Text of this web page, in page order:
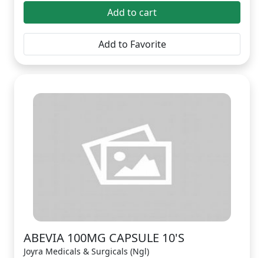
Add to cart
Add to Favorite
ABEVIA 100MG CAPSULE 10'S
Joyra Medicals & Surgicals (Ngl)